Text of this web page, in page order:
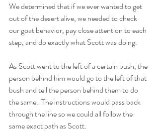
We determined that if we ever wanted to get
out of the desert alive, we needed to check
our goat behavior, pay close attention to each
step, and do exactly what Scott was doing.
As Scott went to the left of a certain bush, the
person behind him would go to the left of that
bush and tell the person behind them to do
the same.  The instructions would pass back
through the line so we could all follow the
same exact path as Scott.